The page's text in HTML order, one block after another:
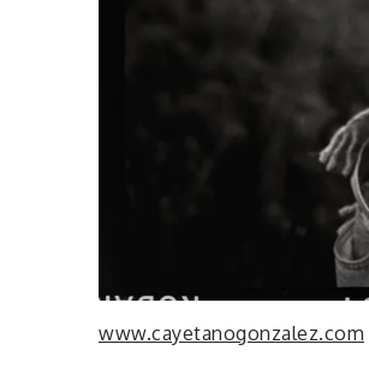
www.cayetanogonzalez.com